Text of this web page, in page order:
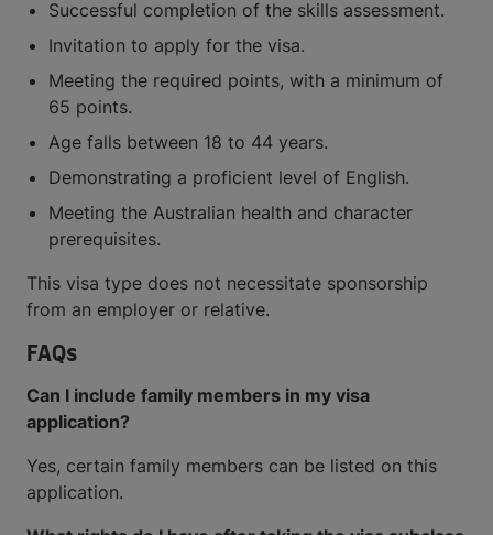
Successful completion of the skills assessment.
Invitation to apply for the visa.
Meeting the required points, with a minimum of
65 points.
Age falls between 18 to 44 years.
Demonstrating a proficient level of English.
Meeting the Australian health and character
prerequisites.
This visa type does not necessitate sponsorship
from an employer or relative.
FAQs
Can I include family members in my visa
application?
Yes, certain family members can be listed on this
application.